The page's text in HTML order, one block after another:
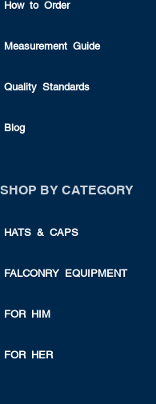
How to Order
Measurement Guide
Quality Standards
Blog
SHOP BY CATEGORY
HATS & CAPS
FALCONRY EQUIPMENT
FOR HIM
FOR HER